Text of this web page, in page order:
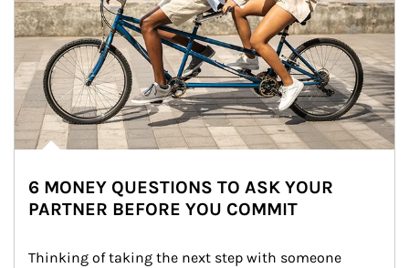
6 MONEY QUESTIONS TO ASK YOUR
PARTNER BEFORE YOU COMMIT
Thinking of taking the next step with someone